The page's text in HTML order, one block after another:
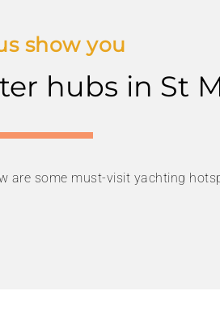
show you
hubs in St
are some must-visit yachting